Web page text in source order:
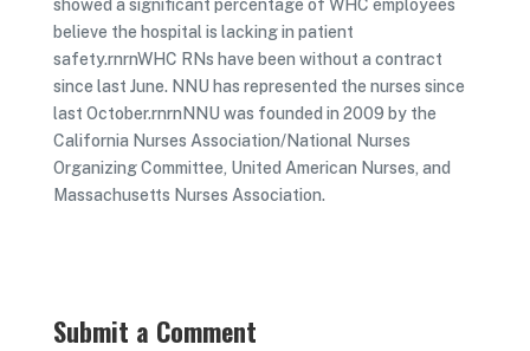
showed a significant percentage of WHC employees
believe the hospital is lacking in patient
safety.rnrnWHC RNs have been without a contract
since last June. NNU has represented the nurses since
last October.rnrnNNU was founded in 2009 by the
California Nurses Association/National Nurses
Organizing Committee, United American Nurses, and
Massachusetts Nurses Association.
Submit a Comment